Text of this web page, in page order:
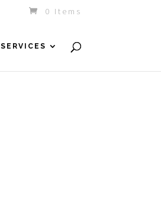
0 Items
SERVICES